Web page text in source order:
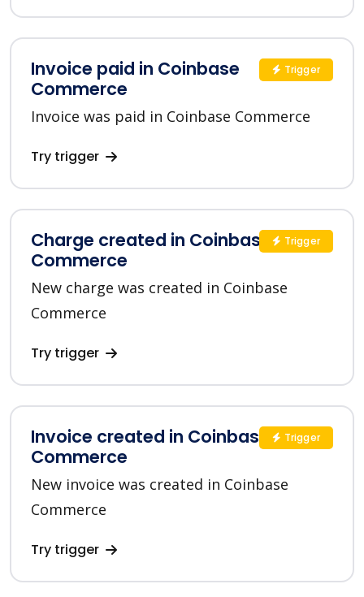
Invoice paid in Coinbase
Commerce
Invoice was paid in Coinbase Commerce
Try trigger
Trigger
Charge created in Coinbase
Commerce
New charge was created in Coinbase
Commerce
Try trigger
Trigger
Invoice created in Coinbase
Commerce
New invoice was created in Coinbase
Commerce
Try trigger
Trigger